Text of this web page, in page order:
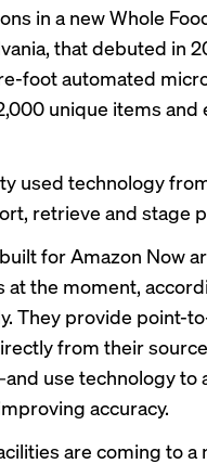
in a newWhole
that debuted in
foot automated
unique items
used technology
retrieve and stage
for Amazon Now
the moment,
They provide
from their
use technology to
accuracy.
are coming to a